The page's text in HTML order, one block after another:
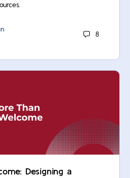
8
Designing a